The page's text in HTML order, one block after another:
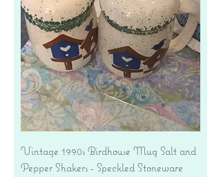
Vintage 1990s Birdhouse Mug Salt and
Pepper Shakers - Speckled Stoneware